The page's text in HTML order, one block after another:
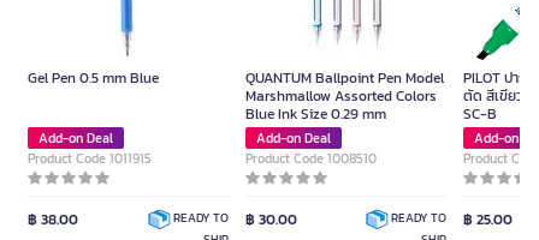
Gel Pen 0.5 mm Blue
Add-on Deal
Product Code 1011915
฿ 38.00
READY TO
QUANTUM Ballpoint Pen Model
Marshmallow Assorted Colors
Blue Ink Size 0.29 mm
Add-on Deal
Product Code 1008510
฿ 30.00
READY TO
PILOT ปาก
ตัด สีเขียว ข
SC-B
Add-on
Product
฿ 25.00